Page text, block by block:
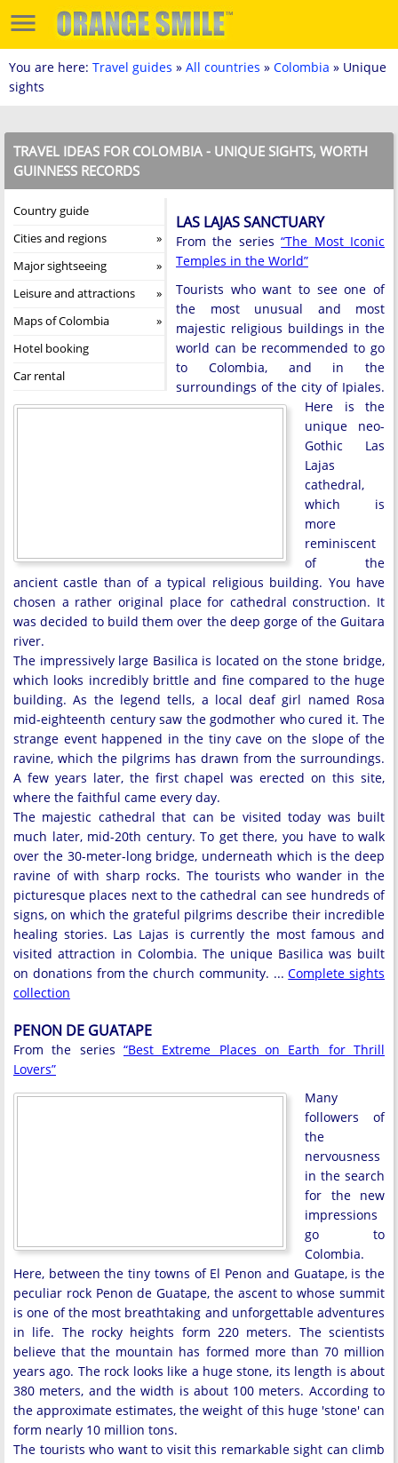
You are here: Travel guides » All countries » Colombia » Unique
sights
TRAVEL IDEAS FOR COLOMBIA - UNIQUE SIGHTS, WORTH
GUINNESS RECORDS
Country guide
Cities and regions
Major sightseeing
Leisure and attractions
Maps of Colombia
Hotel booking
Car rental
LAS LAJAS SANCTUARY
From the series“The Most Iconic
Temples in the World”
Tourists who want to see one of
the most unusual and most
majestic religious buildings in the
world can be recommended to go
to Colombia, and in the
surroundings of the city of Ipiales.
Here is the
unique neo-
Gothic Las
Lajas
cathedral,
which is
more
reminiscent
of the
ancient castle than of a typical religious building. You have
chosen a rather original place for cathedral construction. It
was decided to build them over the deep gorge of the Guitara
river.
The impressively large Basilica is located on the stone bridge,
which looks incredibly brittle and fine compared to the huge
building. As the legend tells, a local deaf girl named Rosa
mid-eighteenth century saw the godmother who cured it. The
strange event happened in the tiny cave on the slope of the
ravine, which the pilgrims has drawn from the surroundings.
A few years later, the first chapel was erected on this site,
where the faithful came every day.
The majestic cathedral that can be visited today was built
much later, mid-20th century. To get there, you have to walk
over the 30-meter-long bridge, underneath which is the deep
ravine of with sharp rocks. The tourists who wander in the
picturesque places next to the cathedral can see hundreds of
signs, on which the grateful pilgrims describe their incredible
healing stories. Las Lajas is currently the most famous and
visited attraction in Colombia. The unique Basilica was built
on donations from the church community. ...Complete sights
collection
PENON DE GUATAPE
From the series “Best Extreme Places on Earth for Thrill
Lovers”
Many
followers of
the
nervousness
in the search
for the new
impressions
go to
Colombia.
Here, between the tiny towns of El Penon and Guatape, is the
peculiar rock Penon de Guatape, the ascent to whose summit
is one of the most breathtaking and unforgettable adventures
in life. The rocky heights form 220 meters. The scientists
believe that the mountain has formed more than 70 million
years ago. The rock looks like a huge stone, its length is about
380 meters, and the width is about 100 meters. According to
the approximate estimates, the weight of this huge 'stone' can
form nearly 10 million tons.
The tourists who want to visit this remarkable sight can climb